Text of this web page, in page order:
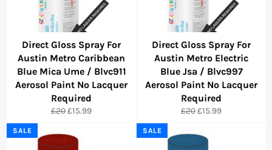
Direct Gloss Spray For
Austin Metro Caribbean
Blue Mica Ume / Blvc911
Aerosol Paint No Lacquer
Required
Regular
£20Sale
£15.99
Direct Gloss Spray For
Austin Metro Electric
Blue Jsa / Blvc997
Aerosol Paint No Lacquer
Required
Regular
£20Sale
£15.99
SALE SALE